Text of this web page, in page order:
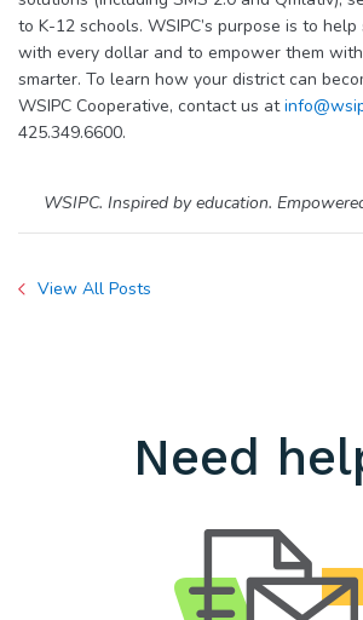
to K-12 schools. WSIPC’s purpose is to
with every dollar and to empower them
smarter. To learn how your district can
WSIPC Cooperative, contact us at
425.349.6600.
WSIPC. Inspired by education.
View All Posts
Need